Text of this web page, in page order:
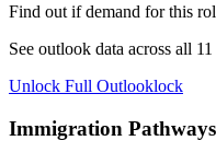
Find out if demand for this
See outlook data across all 11
Unlock Full Outlooklock
Immigration Pathways